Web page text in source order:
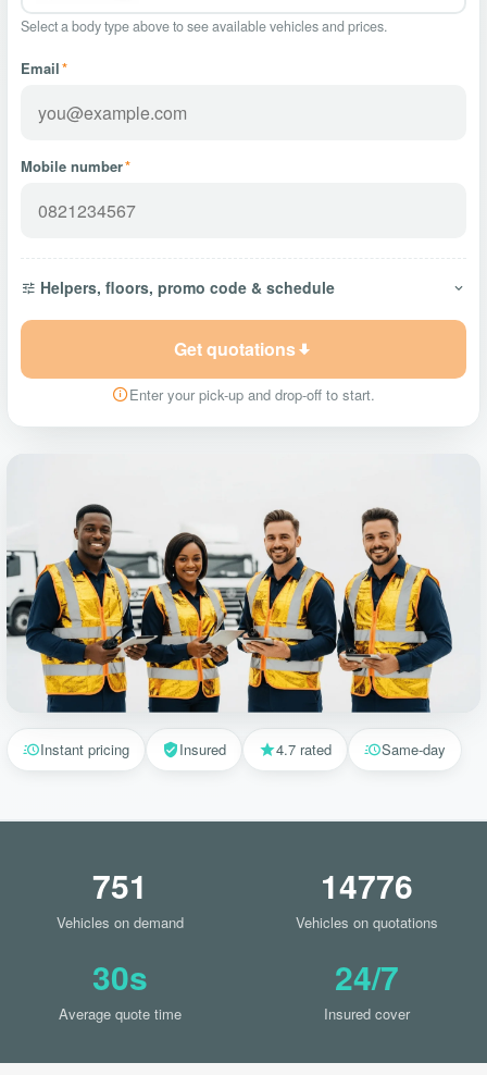
Select a body type above to see available vehicles and prices.
Email*
Mobile number*
Helpers, floors, promo code & schedule
Get quotations
Enter your pick-up and drop-off to start.
Instant pricing Insured 4.7 rated Same-day
751
Vehicles on demand
14776
Vehicles on quotations
30s
Average quote time
24/7
Insured cover